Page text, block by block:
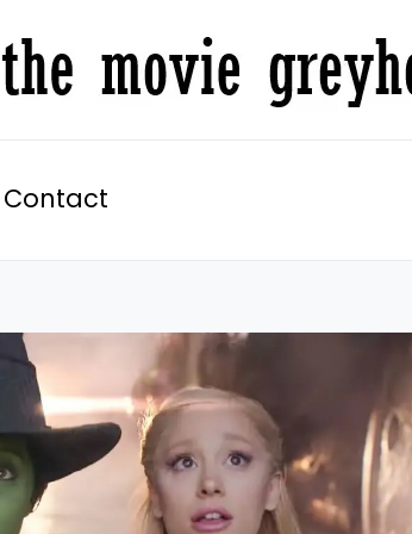
Contact